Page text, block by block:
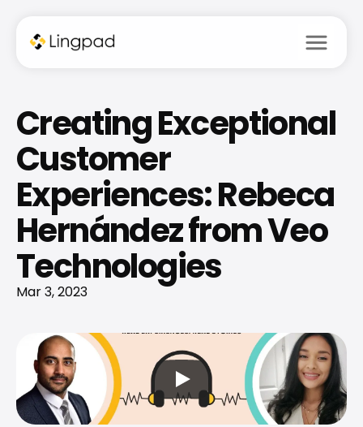
menu
Creating Exceptional
Customer
Experiences: Rebeca
Hernández from Veo
Technologies
Mar 3, 2023